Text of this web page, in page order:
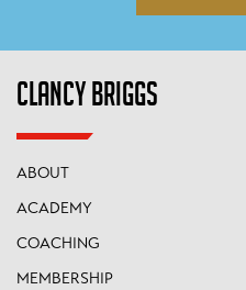
CLANCY BRIGGS
ABOUT
ACADEMY
COACHING
MEMBERSHIP